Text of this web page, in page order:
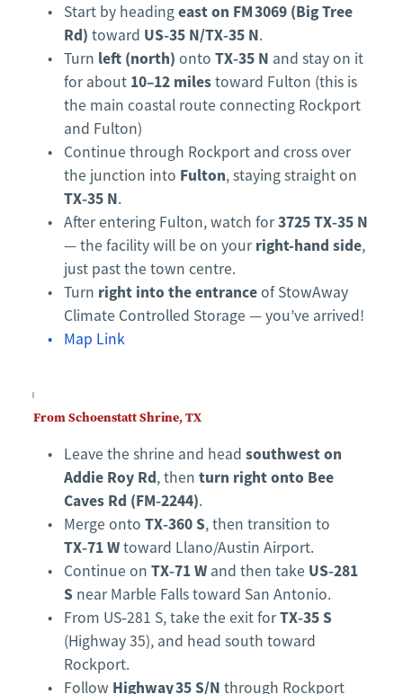
Start by heading east on FM 3069 (Big Tree
Rd) toward US‑35 N/TX‑35 N.
Turn left (north) onto TX‑35 N and stay on it
for about 10–12 miles toward Fulton (this is
the main coastal route connecting Rockport
and Fulton)
Continue through Rockport and cross over
the junction into Fulton
TX‑35 N.
After entering Fulton, watch for 3725 TX‑35 N
— the facility will be on your right-hand side,
just past the town centre.
Turn right into the entrance of StowAway
Climate Controlled Storage — you’ve arrived!
Map Link
From Schoenstatt Shrine, TX
Leave the shrine and head southwest on
Addie Roy Rd, then turn right onto Bee
Caves Rd (FM‑2244).
Merge onto TX‑360 S
TX‑71 W toward Llano/Austin Airport.
Continue on TX‑71 W and then take US‑281
S near Marble Falls toward San Antonio.
From US‑281 S, take the exit for TX‑35 S
(Highway 35), and head south toward
Rockport.
Follow Highway 35 S/N through Rockport